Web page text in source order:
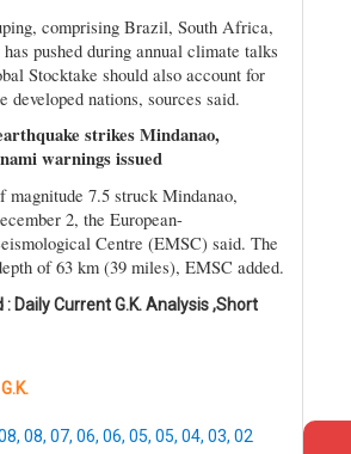
comprising Brazil, South Africa,
pushed during annual climate talks
Stocktake should also account for
developed nations, sources said.
strikes Mindanao,
warnings issued
magnitude 7.5 struck Mindanao,
2, the European-
Centre (EMSC) said. The
of 63 km (39 miles), EMSC added.
: Daily Current G.K. Analysis ,Short
, 08, 07, 06, 06, 05, 05, 04, 03, 02